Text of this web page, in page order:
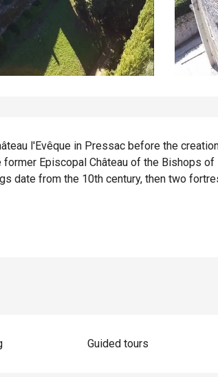
l'Evêque in Pressac before the
Episcopal Château of the Bishops of
date from the 10th century, then two
Guided tours